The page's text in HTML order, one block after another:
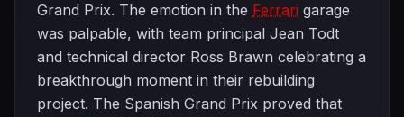
Grand Prix. The emotion in the Ferrari garage
was palpable, with team principal Jean Todt
and technical director Ross Brawn celebrating a
breakthrough moment in their rebuilding
project. The Spanish Grand Prix proved that